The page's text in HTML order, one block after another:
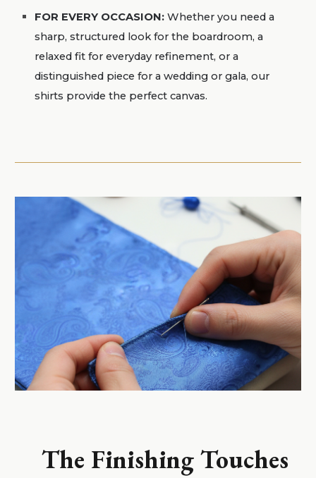
FOR EVERY OCCASION:Whether you need a
sharp, structured look for the boardroom, a
relaxed fit for everyday refinement, or a
distinguished piece for a wedding or gala, our
shirts provide the perfect canvas.
The Finishing Touches